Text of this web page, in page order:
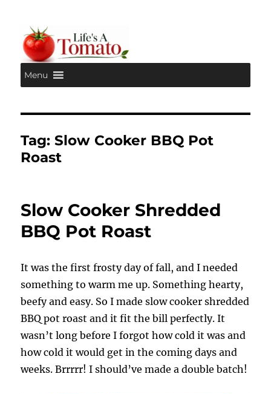
Life's A Tomato
Menu
Tag:Slow Cooker BBQ Pot
Roast
Slow Cooker Shredded
BBQ Pot Roast
It was the first frosty day of fall, and I needed
something to warm me up. Something hearty,
beefy and easy. So I made slow cooker shredded
BBQ pot roast and it fit the bill perfectly. It
wasn’t long before I forgot how cold it was and
how cold it would get in the coming days and
weeks. Brrrrr! I should’ve made a double batch!